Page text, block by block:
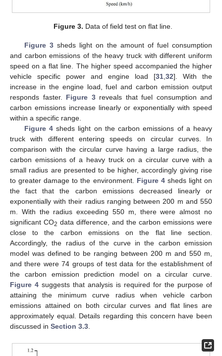
Figure 3. Data of field test on flat line.
Figure 3sheds light on the amount of fuel consumption
and carbon emissions of the heavy truck with different uniform
speed on a flat line. The higher speed accompanied the higher
vehicle specific power and engine load [31,32]. With the
increase in the engine load, fuel and carbon emission output
responds faster. Figure 3reveals that fuel consumption and
carbon emissions increase linearly or exponentially with speed
within a specific range.
Figure 4sheds light on the carbon emissions of a heavy
truck with different entering speeds on circular curves. In
comparison with the circular curve having a large radius, the
carbon emissions of a heavy truck on a circular curve with a
small radius are presented to be higher, accordingly giving rise
to greater damage to the environment. Figure 4sheds light on
the fact that the carbon emissions decreased linearly or
exponentially with their radius ranging between 200 m and 550
m. With the radius exceeding 550 m, there were almost no
significant CO2 data difference, and the carbon emissions were
close to the carbon emissions on the flat line section.
Accordingly, the radius of the curve in the carbon emission
model was defined to be ranging between 200 m and 550 m,
and there were 74 groups of test data for the establishment of
the carbon emission prediction model on a circular curve.
Figure 4 suggests that analysis is required for the purpose of
attaining the minimum curve radius when vehicle carbon
emissions attained on both circular curves and flat lines are
approximately equal. Details regarding this concern have been
discussed in Section 3.3.